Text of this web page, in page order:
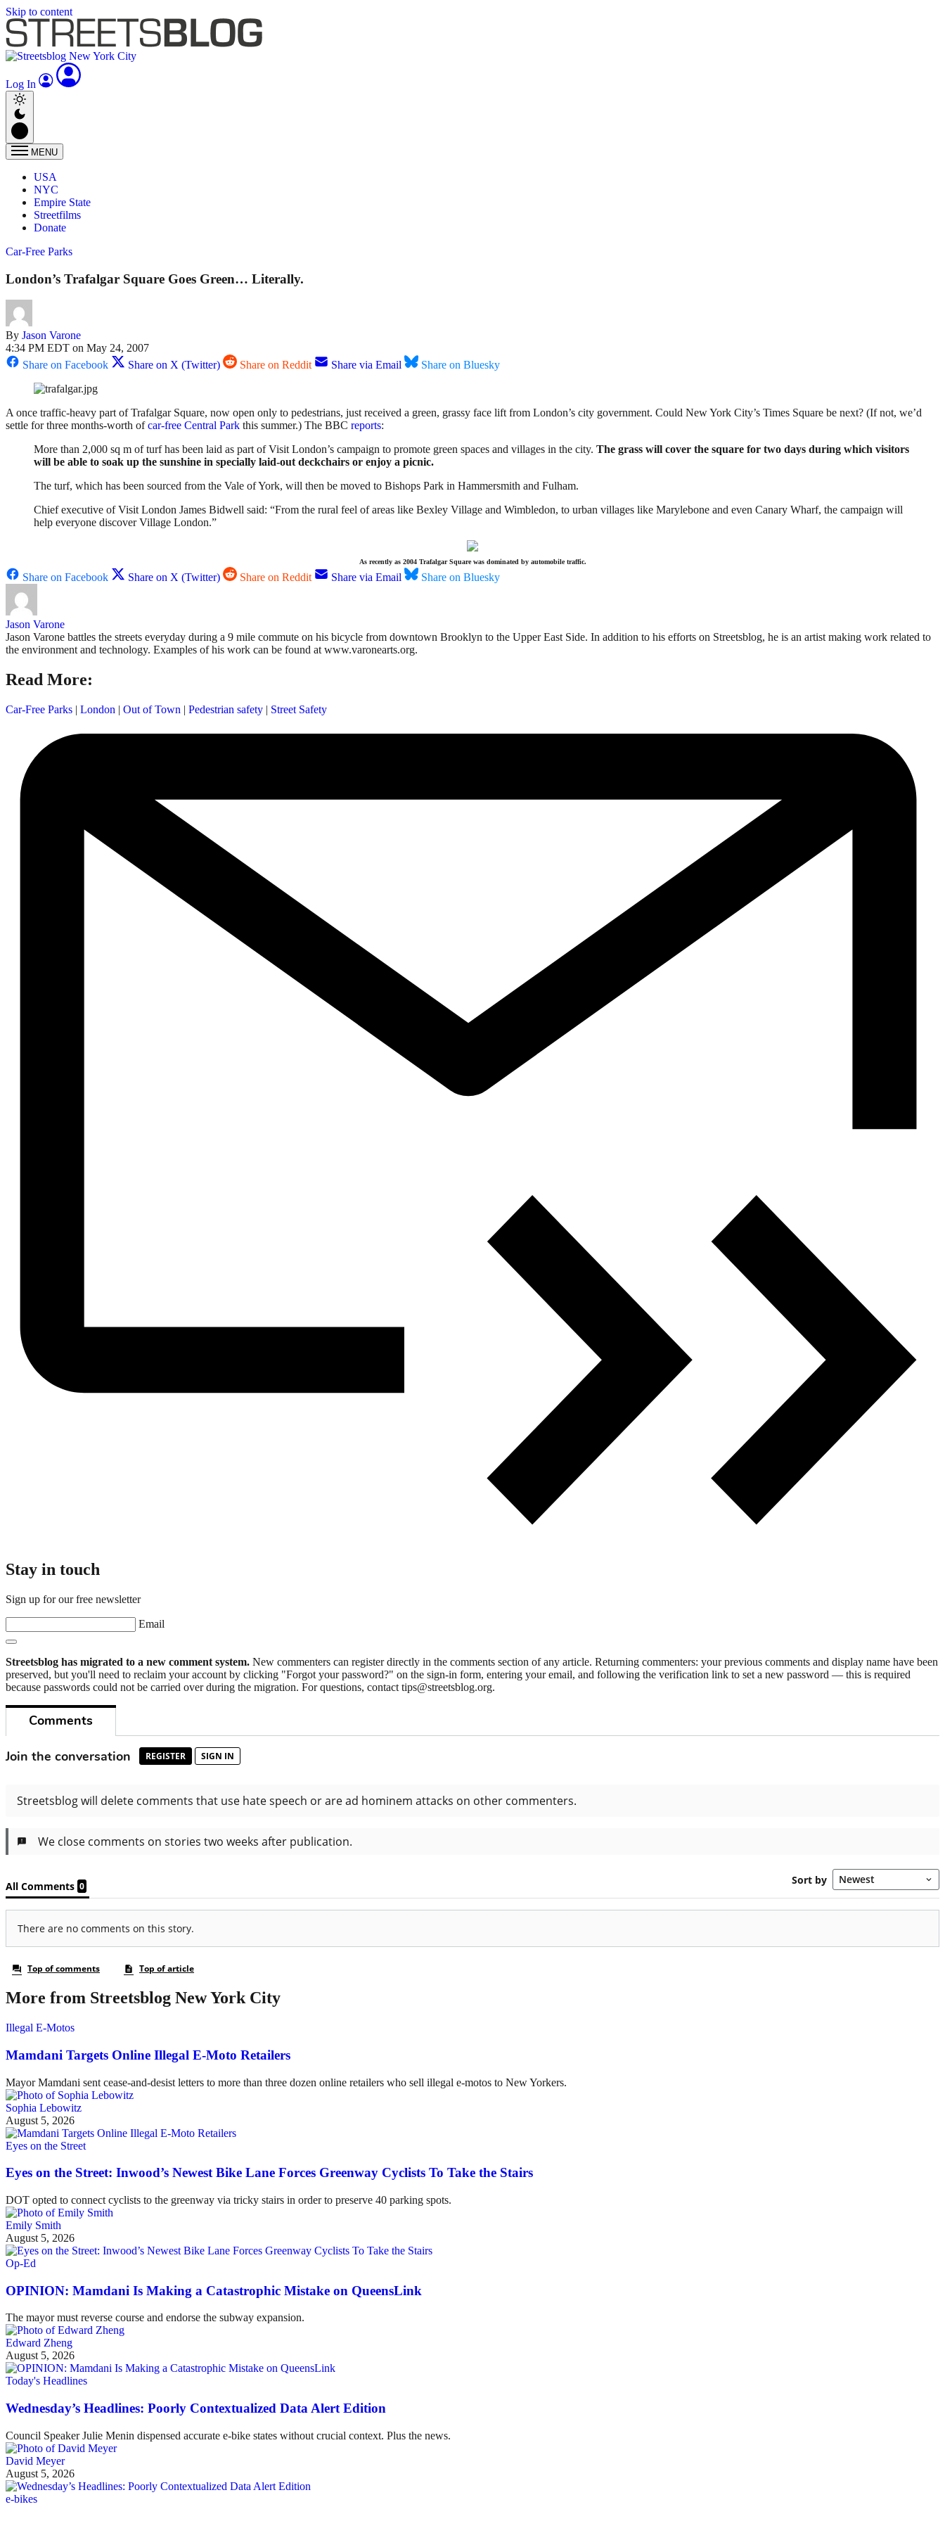
Skip to content
Log In
MENU
USA
NYC
Empire State
Streetfilms
Donate
Car-Free Parks
London’s Trafalgar Square Goes Green… Literally.
By Jason Varone
4:34 PM EDT on May 24, 2007
Share on Facebook
Share on X (Twitter) Share on Reddit Share via Email Share on Bluesky
A once traffic-heavy part of Trafalgar Square, now open only to pedestrians, just received a green, grassy face lift from London’s city government. Could New York City’s Times Square be next? (If not, we’d
settle for three months-worth ofcar-free Central Park this summer.) The BBC reports:
More than 2,000 sq m of turf has been laid as part of Visit London’s campaign to promote green spaces and villages in the city. The grass will cover the square for two days during which visitors
will be able to soak up the sunshine in specially laid-out deckchairs or enjoy a picnic.
The turf, which has been sourced from the Vale of York, will then be moved to Bishops Park in Hammersmith and Fulham.
Chief executive of Visit London James Bidwell said: “From the rural feel of areas like Bexley Village and Wimbledon, to urban villages like Marylebone and even Canary Wharf, the campaign will
help everyone discover Village London.”
As recently as 2004 Trafalgar Square was dominated by automobile traffic.
Share on Facebook Share on X (Twitter) Share on Reddit Share via Email Share on Bluesky
Jason Varone
Jason Varone battles the streets everyday during a 9 mile commute on his bicycle from downtown Brooklyn to the Upper East Side. In addition to his efforts on Streetsblog, he is an artist making work related to
the environment and technology. Examples of his work can be found at www.varonearts.org.
Read More:
Car-Free Parks | London | Out of Town | Pedestrian safety | Street Safety
Stay in touch
Sign up for our free newsletter
Email
Streetsblog has migrated to a new comment system. New commenters can register directly in the comments section of any article. Returning commenters: your previous comments and display name have been
preserved, but you'll need to reclaim your account by clicking "Forgot your password?" on the sign-in form, entering your email, and following the verification link to set a new password — this is required
because passwords could not be carried over during the migration. For questions, contact tips@streetsblog.org.
More from Streetsblog New York City
Illegal E-Motos
Mamdani Targets Online Illegal E-Moto Retailers
Mayor Mamdani sent cease-and-desist letters to more than three dozen online retailers who sell illegal e-motos to New Yorkers.
Sophia Lebowitz
August 5, 2026
Eyes on the Street
Eyes on the Street: Inwood’s Newest Bike Lane Forces Greenway Cyclists To Take the Stairs
DOT opted to connect cyclists to the greenway via tricky stairs in order to preserve 40 parking spots.
Emily Smith
August 5, 2026
Op-Ed
OPINION: Mamdani Is Making a Catastrophic Mistake on QueensLink
The mayor must reverse course and endorse the subway expansion.
Edward Zheng
August 5, 2026
Today's Headlines
Wednesday’s Headlines: Poorly Contextualized Data Alert Edition
Council Speaker Julie Menin dispensed accurate e-bike states without crucial context. Plus the news.
David Meyer
August 5, 2026
e-bikes